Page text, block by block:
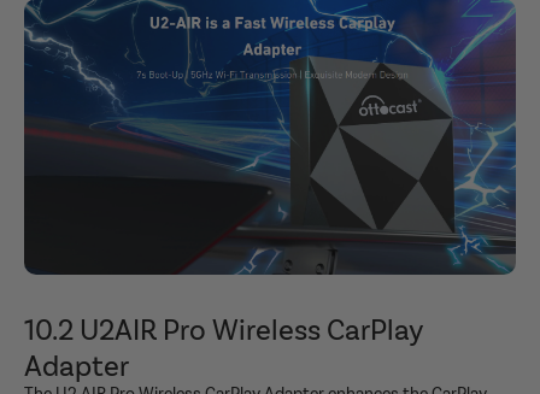
10.2 U2AIR Pro Wireless CarPlay
Adapter